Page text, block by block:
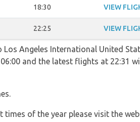
18:30 VIEW
22:25 VIEW
Angeles International United
and the latest flights at 22:31
times of the year please visit the